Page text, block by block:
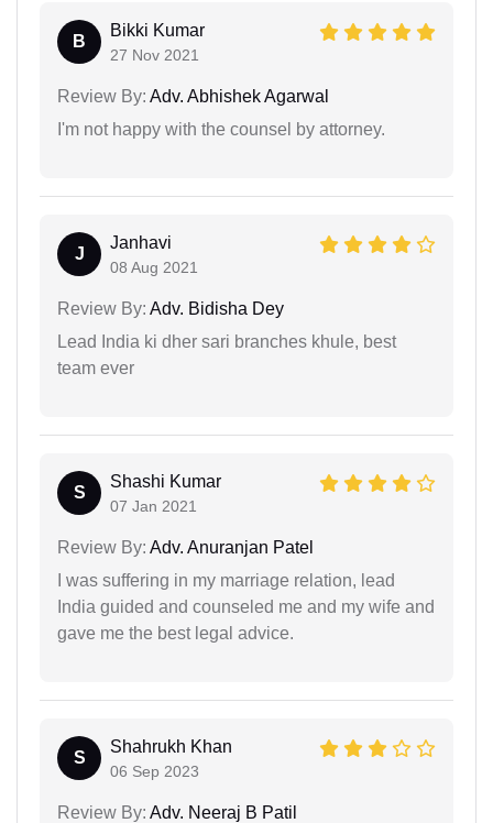
B
Bikki Kumar
27 Nov 2021
Review By: Adv. Abhishek Agarwal
I'm not happy with the counsel by attorney.
J
Janhavi
08 Aug 2021
Review By: Adv. Bidisha Dey
Lead India ki dher sari branches khule, best
team ever
S
Shashi Kumar
07 Jan 2021
Review By: Adv. Anuranjan Patel
I was suffering in my marriage relation, lead
India guided and counseled me and my wife and
gave me the best legal advice.
S
Shahrukh Khan
06 Sep 2023
Review By: Adv. Neeraj B Patil